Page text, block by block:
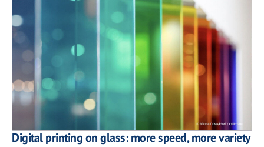
Digital printing on glass: more speed, more variety